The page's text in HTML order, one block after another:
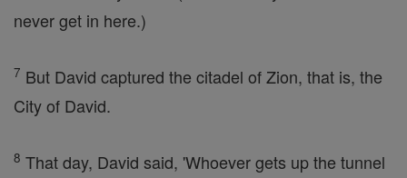
never get in here.)
7 But David captured the citadel of Zion, that is, the
City of David.
8 That day, David said, 'Whoever gets up the tunnel